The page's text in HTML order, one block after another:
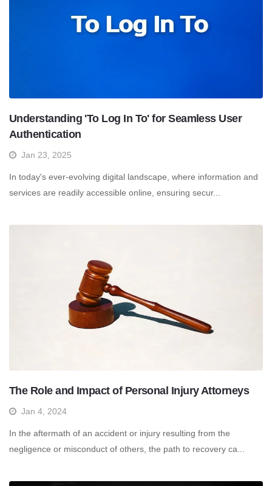
Understanding 'To Log In To' for Seamless User
Authentication
Jan 23, 2025
In today's ever-evolving digital landscape, where information and
services are readily accessible online, ensuring secur...
The Role and Impact of Personal Injury Attorneys
Jan 4, 2024
In the aftermath of an accident or injury resulting from the
negligence or misconduct of others, the path to recovery ca...